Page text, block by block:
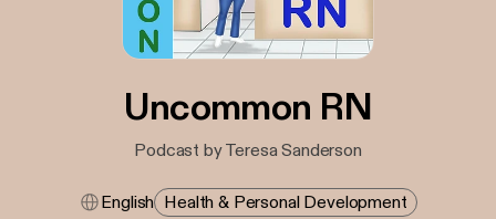
Uncommon RN
Podcast by Teresa Sanderson
English Health & Personal Development